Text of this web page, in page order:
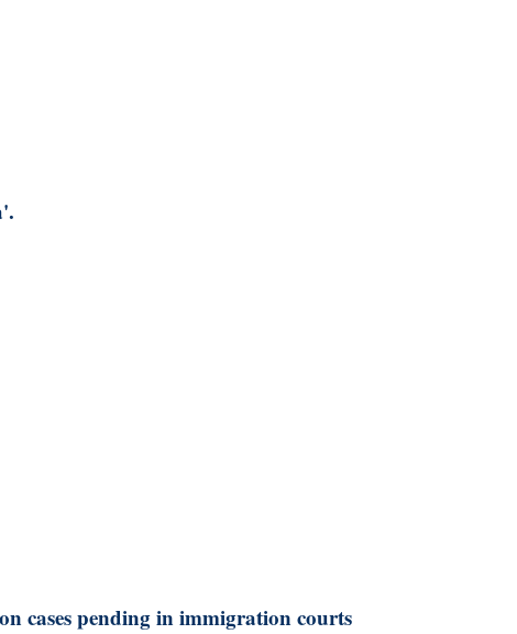
cases pending in immigration courts